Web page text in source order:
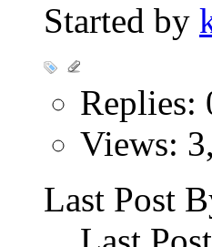
Started by
Replies:
Views:
Last Post